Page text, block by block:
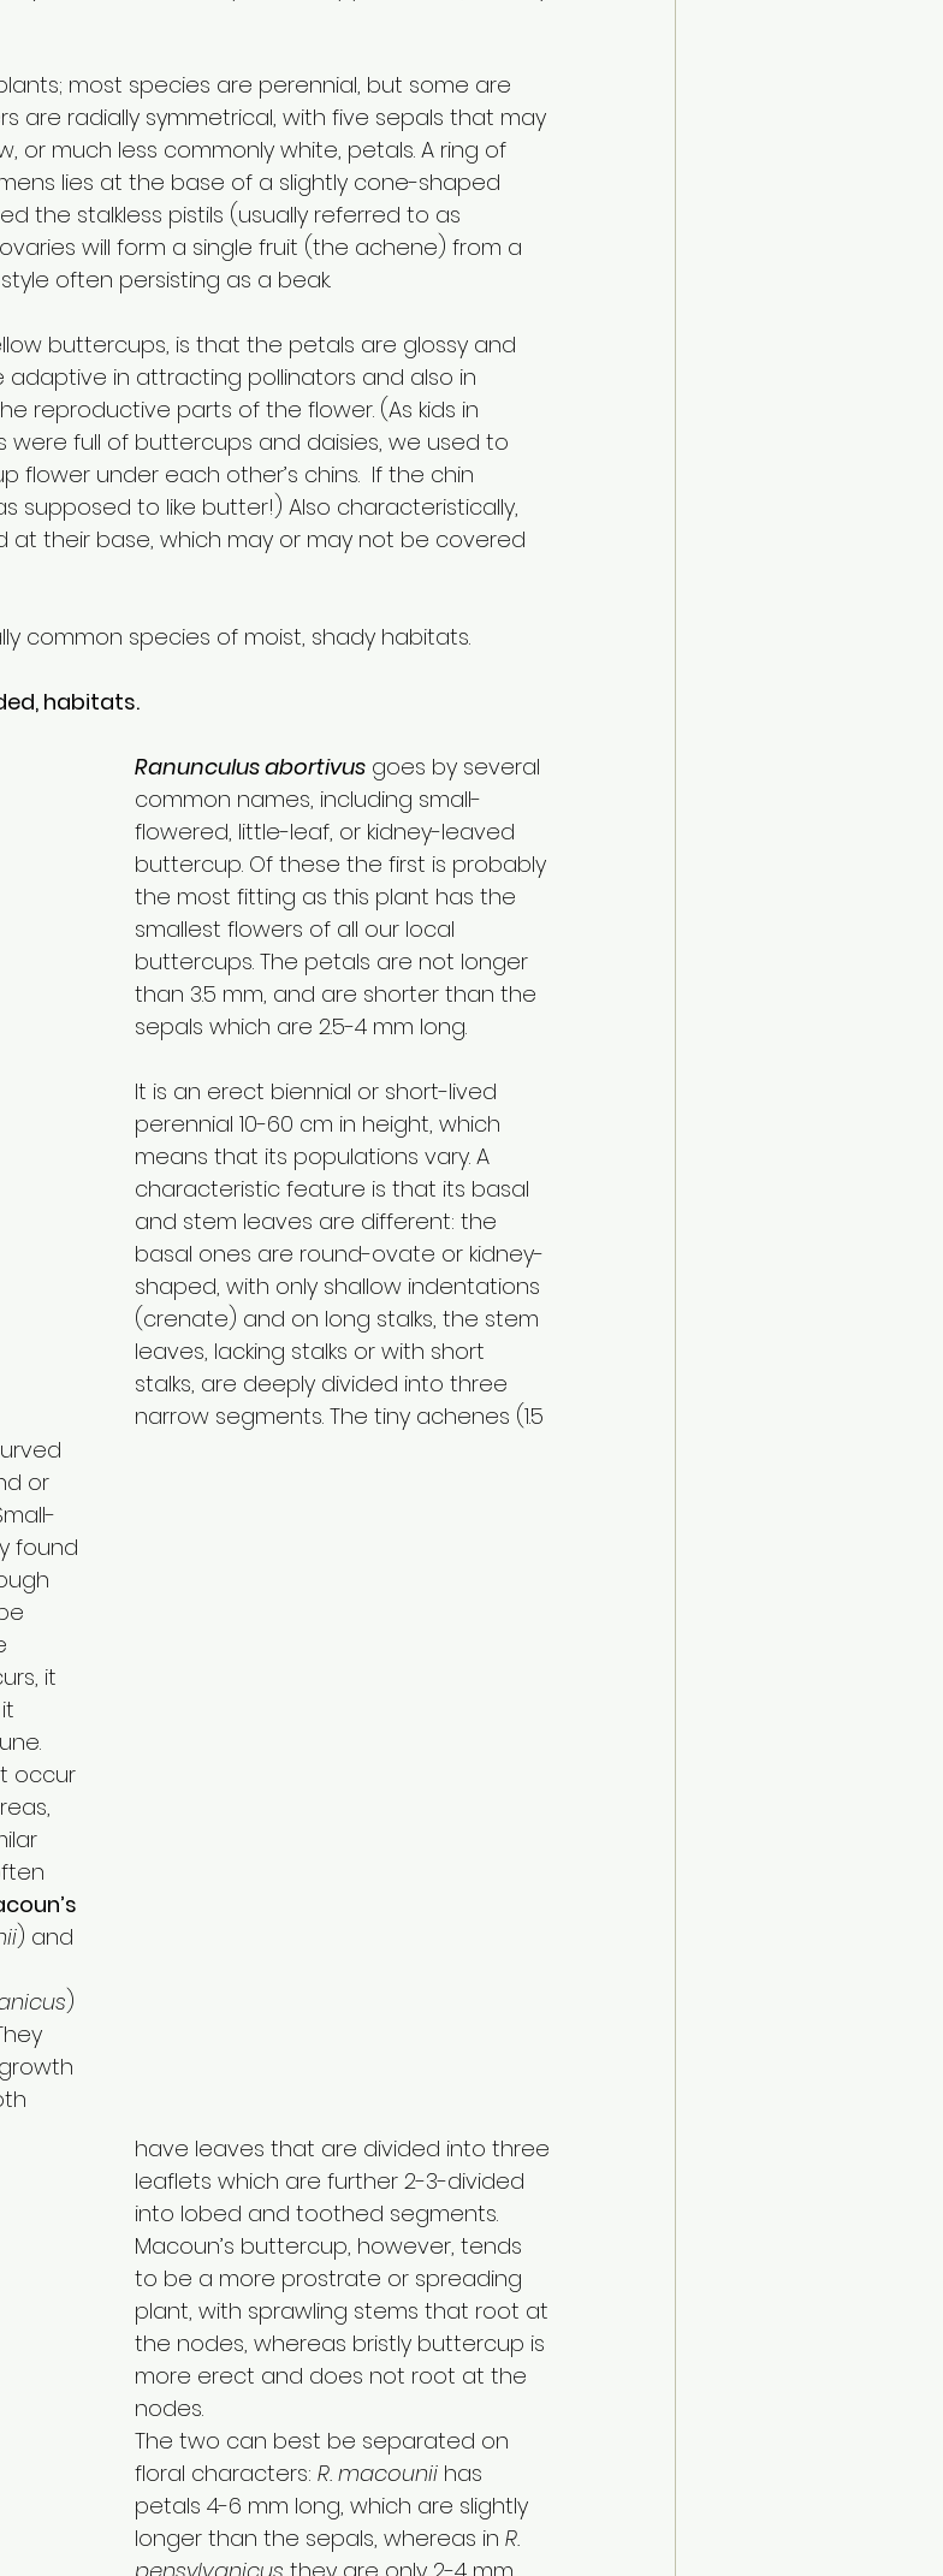
most species are perennial, but some are
are radially symmetrical, with five sepals that may
or much less commonly white, petals. A ring of
lies at the base of a slightly cone-shaped
the stalkless pistils (usually referred to as
will form a single fruit (the achene) from a
often persisting as a beak.
buttercups, is that the petals are glossy and
adaptive in attracting pollinators and also in
reproductive parts of the flower. (As kids in
were full of buttercups and daisies, we used to
under each other’s chins.  If the chin
supposed to like butter!) Also characteristically,
their base, which may or may not be covered
common species of moist, shady habitats.
habitats.
Ranunculus abortivus goes by several
common names, including small-
flowered, little-leaf, or kidney-leaved
buttercup. Of these the first is probably
the most fitting as this plant has the
smallest flowers of all our local
buttercups. The petals are not longer
than 3.5 mm, and are shorter than the
sepals which are 2.5-4 mm long.
It is an erect biennial or short-lived
perennial 10-60 cm in height, which
means that its populations vary. A
characteristic feature is that its basal
and stem leaves are different: the
basal ones are round-ovate or kidney-
shaped, with only shallow indentations
(crenate) and on long stalks, the stem
leaves, lacking stalks or with short
stalks, are deeply divided into three
narrow segments. The tiny achenes (1.5
or
found
it
occur
) and
)
have leaves that are divided into three
leaflets which are further 2-3-divided
into lobed and toothed segments.
Macoun’s buttercup, however, tends
to be a more prostrate or spreading
plant, with sprawling stems that root at
the nodes, whereas bristly buttercup is
more erect and does not root at the
nodes.
The two can best be separated on
floral characters: R. macounii has
petals 4-6 mm long, which are slightly
longer than the sepals, whereas in R.